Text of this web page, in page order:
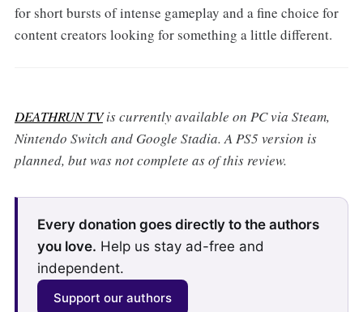
for short bursts of intense gameplay and a fine choice for
content creators looking for something a little different.
DEATHRUN TVis currently available on PC via Steam,
Nintendo Switch and Google Stadia. A PS5 version is
planned, but was not complete as of this review.
Every donation goes directly to the authors
you love. Help us stay ad-free and
independent.
Support our authors